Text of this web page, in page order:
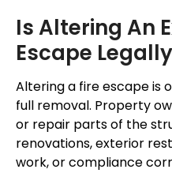
Is Altering An
Escape
Altering a fire escape is
full removal. Property
or repair parts of the
renovations, exterior
work, or compliance